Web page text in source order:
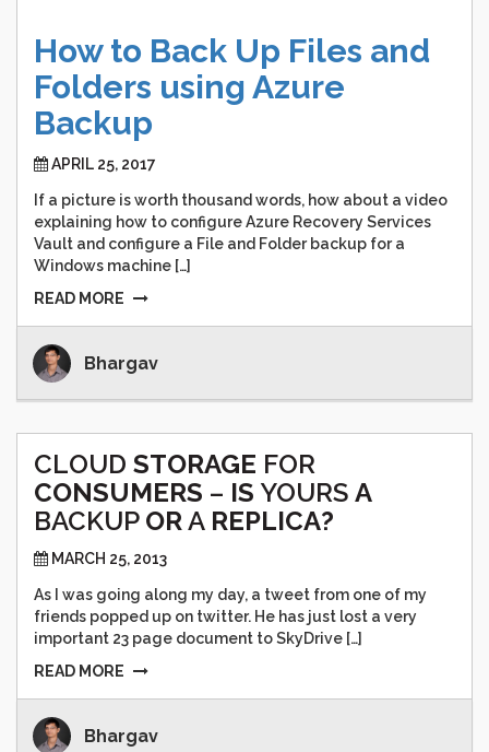
How to Back Up Files and
Folders using Azure
Backup
APRIL 25, 2017
If a picture is worth thousand words, how about a video
explaining how to configure Azure Recovery Services
Vault and configure a File and Folder backup for a
Windows machine […]
READ MORE
Bhargav
CLOUD STORAGE FOR
CONSUMERS – IS YOURS A
BACKUP ORA REPLICA?
MARCH 25, 2013
As I was going along my day, a tweet from one of my
friends popped up on twitter. He has just lost a very
important 23 page document to SkyDrive […]
READ MORE
Bhargav